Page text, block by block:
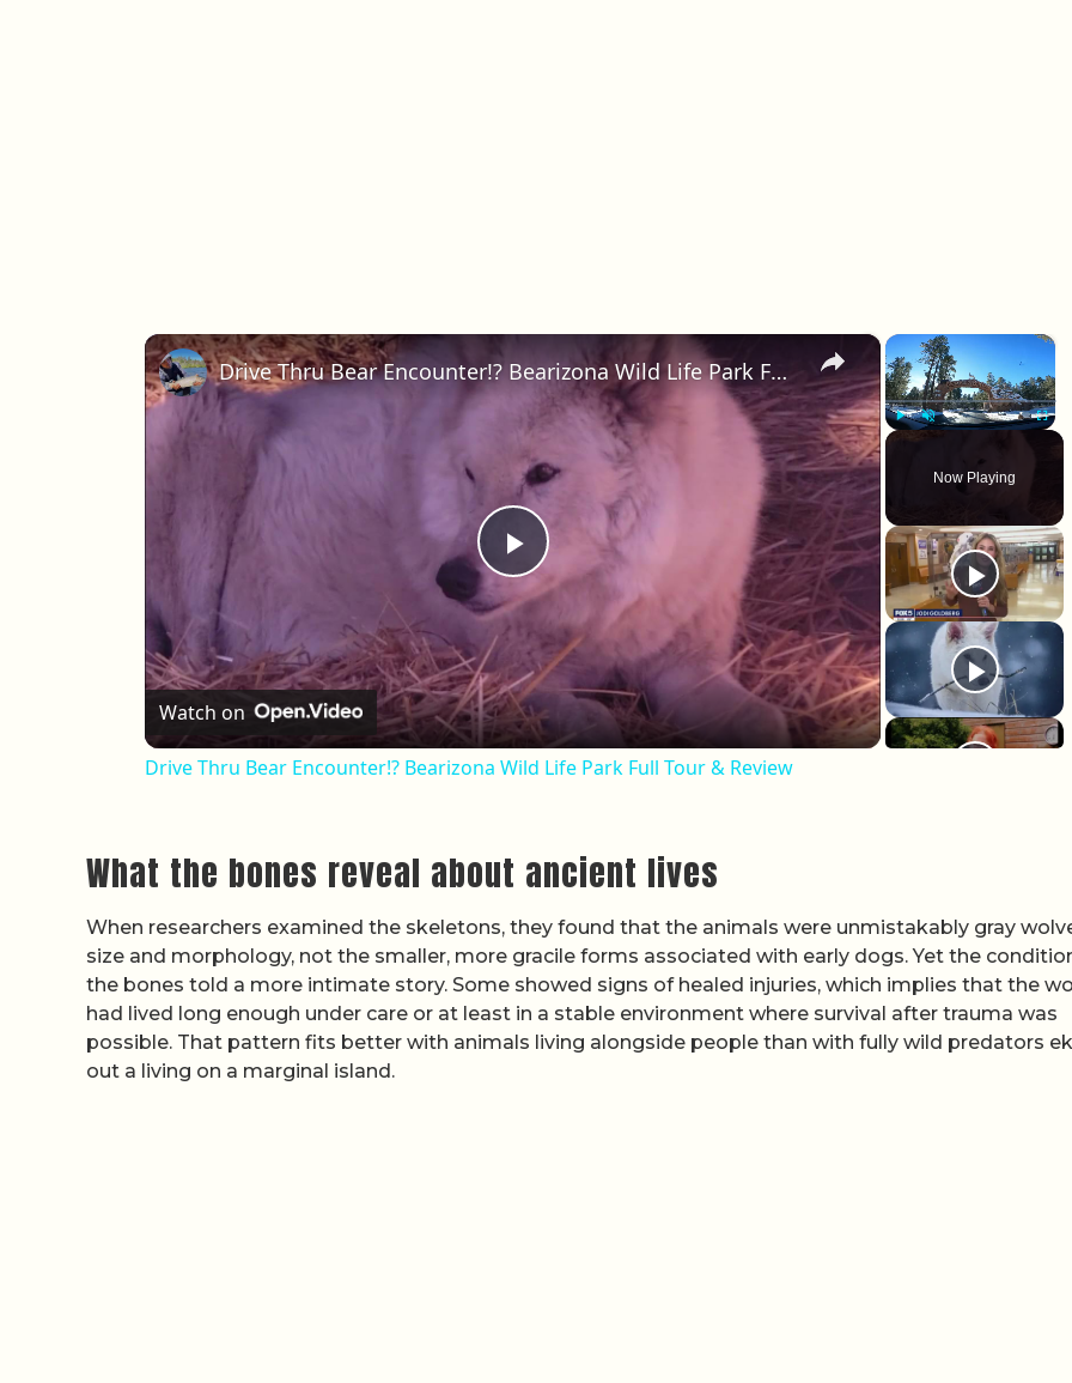
×
Play
Now Playing
×
Play Video
Drive Thru Bear Encounter!? Bearizona Wild Life Park Full Tour & Review
Watch on
Drive Thru Bear Encounter!? Bearizona Wild Life Park Full Tour & Review
What the bones reveal about ancient lives
When researchers examined the skeletons, they found that the animals were unmistakably gray
size and morphology, not the smaller, more gracile forms associated with early dogs. Yet the
the bones told a more intimate story. Some showed signs of healed injuries, which implies that the
had lived long enough under care or at least in a stable environment where survival after trauma was
possible. That pattern fits better with animals living alongside people than with fully wild predators
out a living on a marginal island.